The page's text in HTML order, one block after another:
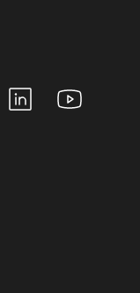
LinkedInYoutube